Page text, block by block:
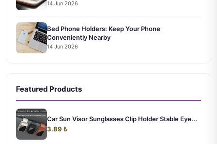
14 Jun 2026
Bed Phone Holders: Keep Your Phone
Conveniently Nearby
14 Jun 2026
Featured Products
Car Sun Visor Sunglasses Clip Holder Stable Eye...
3.89 ₺